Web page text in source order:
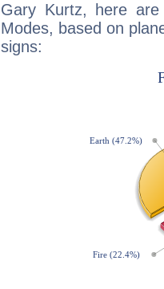
Gary Kurtz, here
Modes, based on
signs: